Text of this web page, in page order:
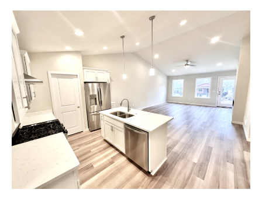
Profile:
Estates